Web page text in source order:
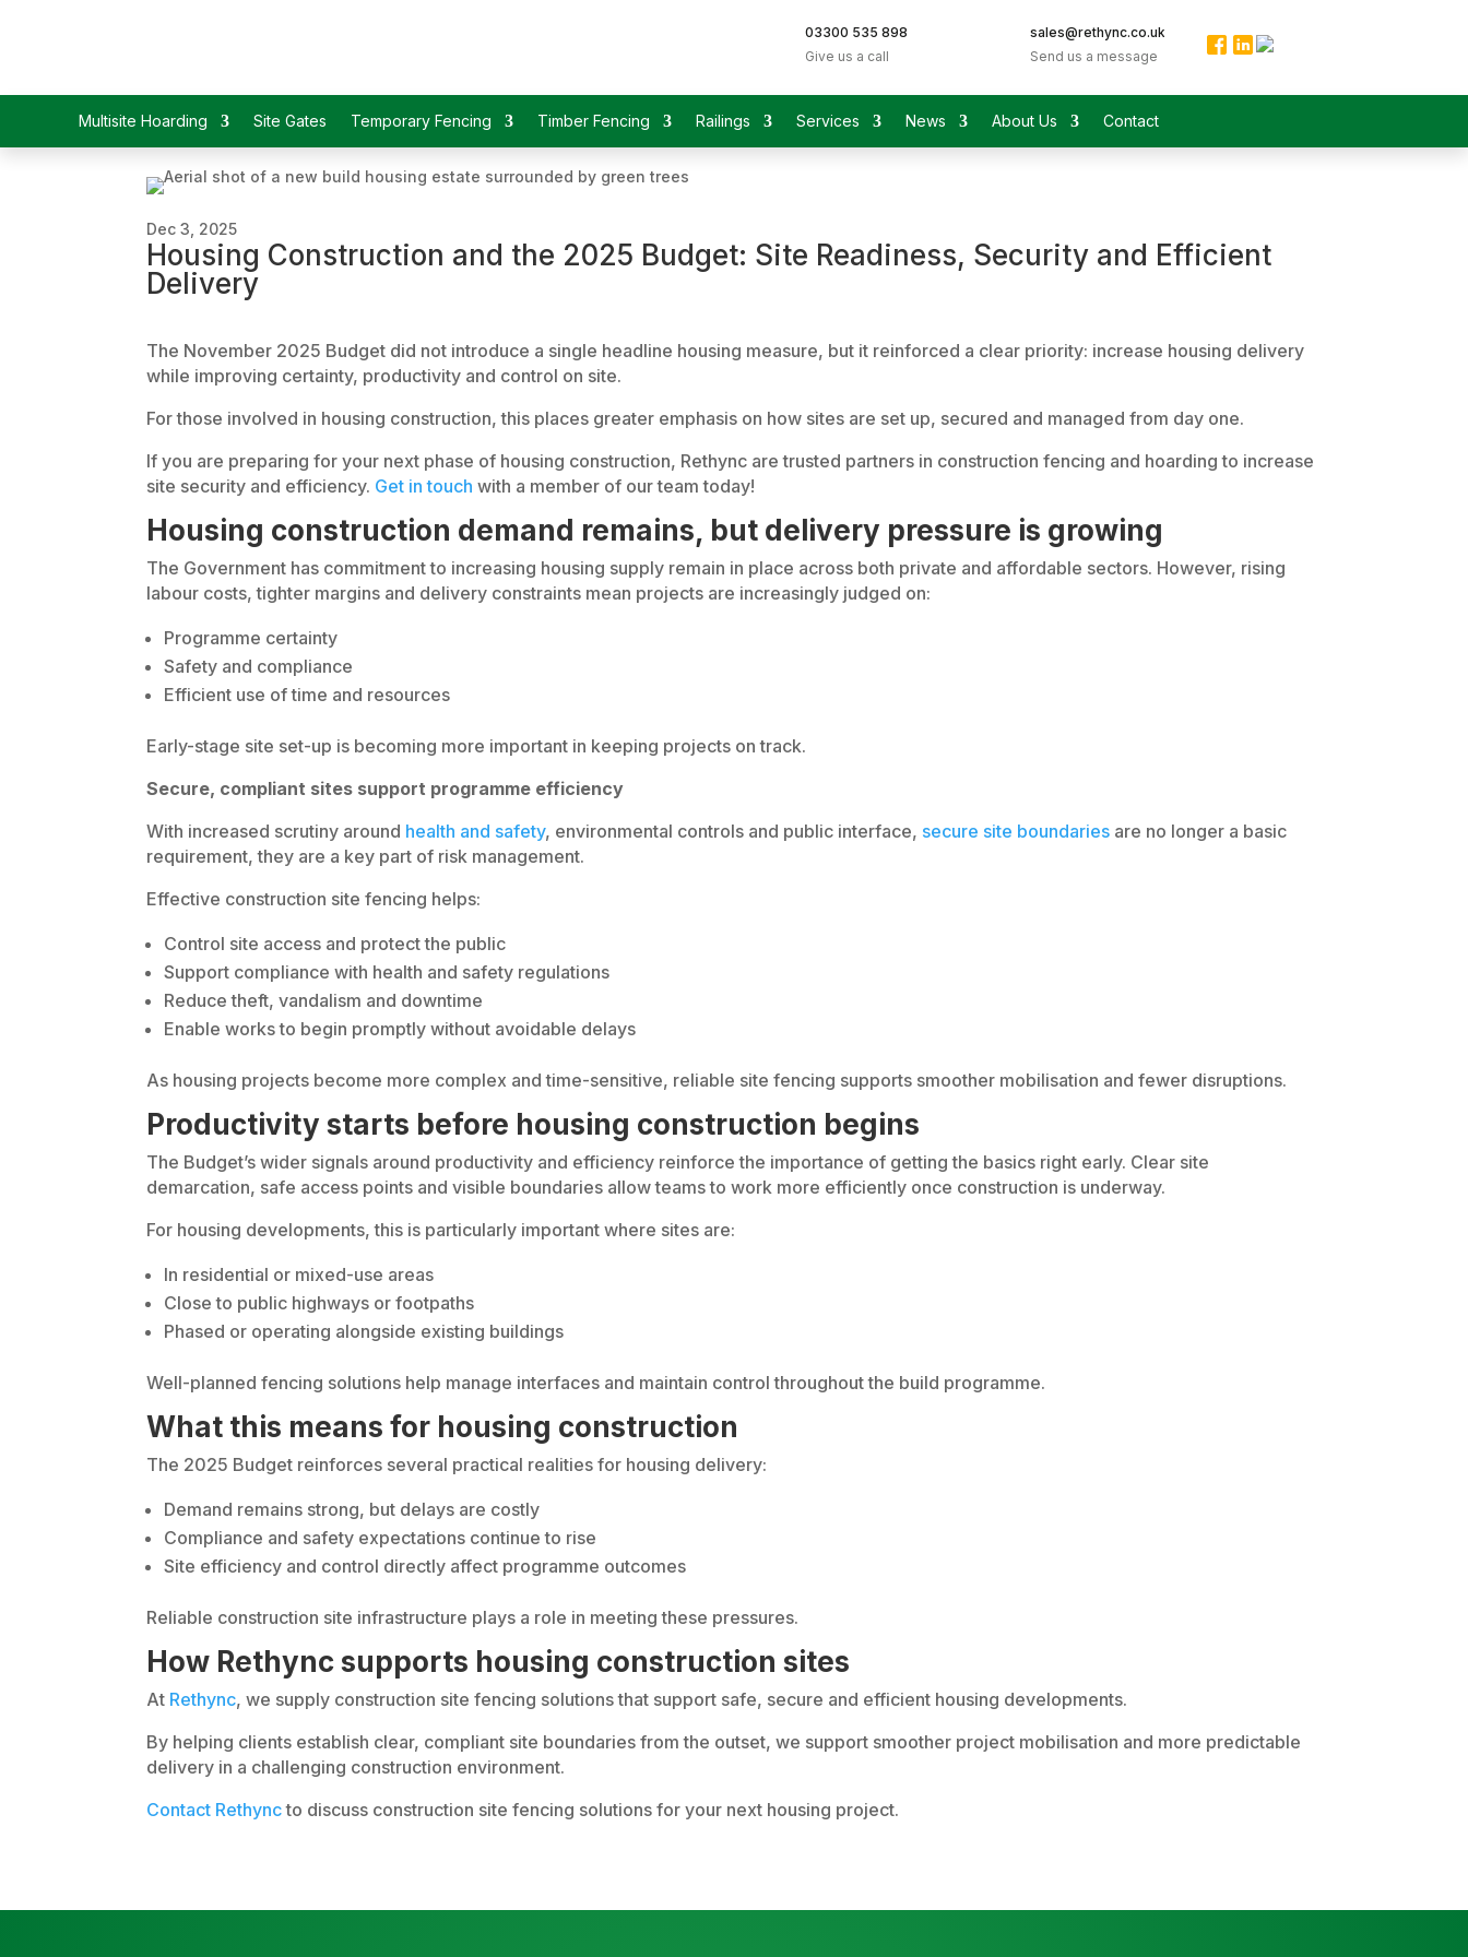
03300 535 898
Give us a call
sales@rethync.co.uk
Send us a message
Multisite Hoarding Site Gates Temporary Fencing Timber Fencing Railings Services News About Us Contact
Housing Construction and the 2025 Budget: Site Readiness, Security and Efficient
Delivery
Dec 3, 2025
The November 2025 Budget did not introduce a single headline housing measure, but it reinforced a clear priority: increase housing delivery
while improving certainty, productivity and control on site.
For those involved in housing construction, this places greater emphasis on how sites are set up, secured and managed from day one.
If you are preparing for your next phase of housing construction, Rethync are trusted partners in construction fencing and hoarding to increase
site security and efficiency. Get in touchwith a member of our team today!
Housing construction demand remains, but delivery pressure is growing
The Government has commitment to increasing housing supply remain in place across both private and affordable sectors. However, rising
labour costs, tighter margins and delivery constraints mean projects are increasingly judged on:
Programme certainty
Safety and compliance
Efficient use of time and resources
Early-stage site set-up is becoming more important in keeping projects on track.
Secure, compliant sites support programme efficiency
With increased scrutiny around health and safety, environmental controls and public interface, secure site boundaries are no longer a basic
requirement, they are a key part of risk management.
Effective construction site fencing helps:
Control site access and protect the public
Support compliance with health and safety regulations
Reduce theft, vandalism and downtime
Enable works to begin promptly without avoidable delays
As housing projects become more complex and time-sensitive, reliable site fencing supports smoother mobilisation and fewer disruptions.
Productivity starts before housing construction begins
The Budget’s wider signals around productivity and efficiency reinforce the importance of getting the basics right early. Clear site
demarcation, safe access points and visible boundaries allow teams to work more efficiently once construction is underway.
For housing developments, this is particularly important where sites are:
In residential or mixed-use areas
Close to public highways or footpaths
Phased or operating alongside existing buildings
Well-planned fencing solutions help manage interfaces and maintain control throughout the build programme.
What this means for housing construction
The 2025 Budget reinforces several practical realities for housing delivery:
Demand remains strong, but delays are costly
Compliance and safety expectations continue to rise
Site efficiency and control directly affect programme outcomes
Reliable construction site infrastructure plays a role in meeting these pressures.
How Rethync supports housing construction sites
At Rethync, we supply construction site fencing solutions that support safe, secure and efficient housing developments.
By helping clients establish clear, compliant site boundaries from the outset, we support smoother project mobilisation and more predictable
delivery in a challenging construction environment.
Contact Rethyncto discuss construction site fencing solutions for your next housing project.